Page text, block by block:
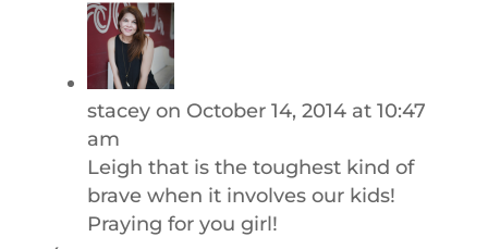
stacey on October 14, 2014 at 10:47
am
Leigh that is the toughest kind of
brave when it involves our kids!
Praying for you girl!